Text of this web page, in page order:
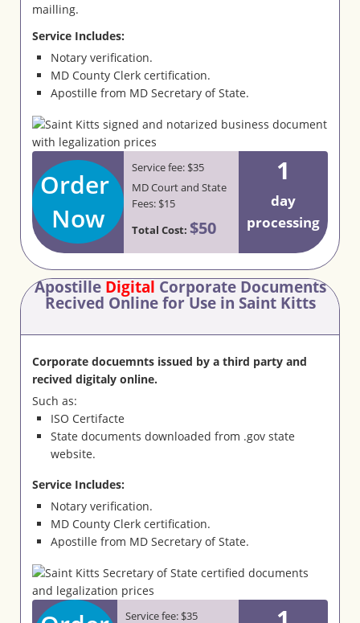
mailling.
Service Includes:
Notary verification.
MD County Clerk certification.
Apostille from MD Secretary of State.
Order
Now
Service fee: $35
MD Court and State
Fees: $15
Total Cost: $50
1
day
processing
Apostille Digital Corporate Documents
Recived Online for Use in Saint Kitts
Corporate docuemnts issued by a third party and
recived digitaly online.
Such as:
ISO Certifacte
State documents downloaded from .gov state
website.
Service Includes:
Notary verification.
MD County Clerk certification.
Apostille from MD Secretary of State.
Service fee: $35